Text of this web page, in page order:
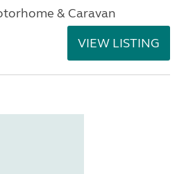
& Caravan
VIEW LISTING